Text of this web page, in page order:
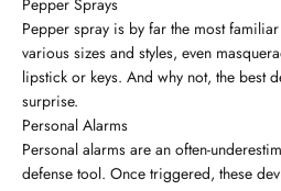
Pepper spray is by far the most
various sizes and styles, even
lipstick or keys. And why not, the best
surprise.
Personal Alarms
Personal alarms are an often-
defense tool. Once triggered, these